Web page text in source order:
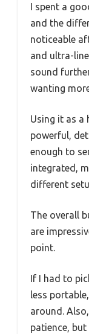
I spent a
and the
noticeable
and ultra-
sound
wanting
Using it as a
powerful,
enough to
integrated,
different
The overall
are
point.
If I had to
less
around.
patience,